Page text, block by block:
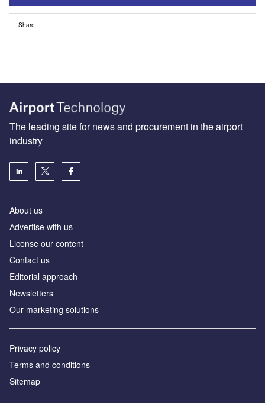
Share
The leading site for news and procurement in the airport
industry
About us
Аdvertise with us
License our content
Contact us
Editorial approach
Newsletters
Our marketing solutions
Privacy policy
Terms and conditions
Sitemap